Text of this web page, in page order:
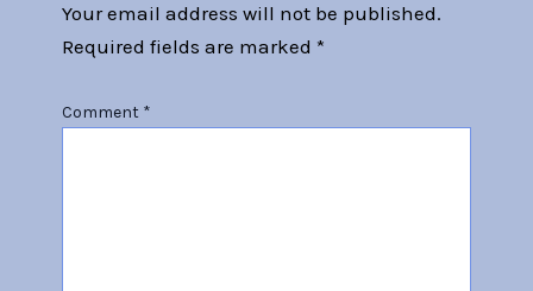
Your email address will not be published.
Required fields are marked *
Comment *